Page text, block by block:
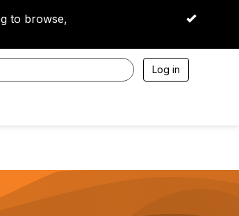
to browse,
OK
Log in